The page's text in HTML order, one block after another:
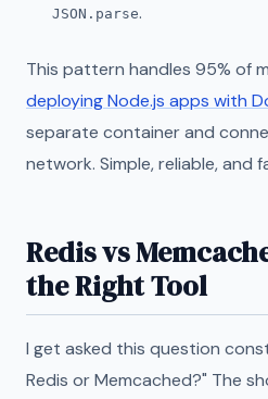
JSON.parse.
This pattern handles 95% of
deploying Node.js apps with
separate container and
network. Simple, reliable, and
Redis vs
the Right Tool
I get asked this question
Redis or Memcached?" The